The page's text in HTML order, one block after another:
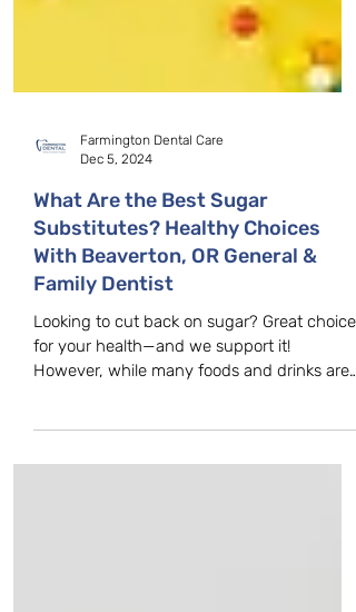
Farmington Dental Care
Dec 5, 2024
What Are the Best Sugar
Substitutes? Healthy Choices
With Beaverton, OR General &
Family Dentist
Looking to cut back on sugar? Great choice
However, while many foods and drinks are